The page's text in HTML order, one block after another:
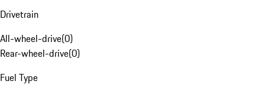
Drivetrain
All-wheel-drive(0)
Rear-wheel-drive(0)
Fuel Type